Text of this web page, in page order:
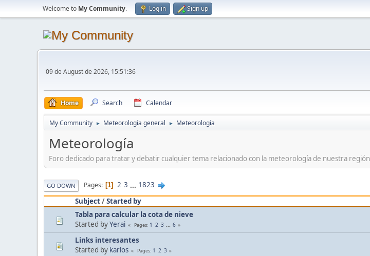
Welcome to My Community. Log in Sign up
09 de August de 2026, 15:51:36
Home Search Calendar
My Community ► Meteorología general ► Meteorología
Meteorología
Foro dedicado para tratar y debatir cualquier tema relacionado con la meteorología de nuestra región
GO DOWN Pages 1 2 3 ... 1823
Subject/Started by
Tabla para calcular la cota de nieve
Started byYerai Pages 1 2 3 ... 6
Links interesantes
Started by karlos Pages 1 2 3